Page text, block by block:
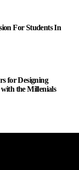
For Students In
for Designing
the Millenials